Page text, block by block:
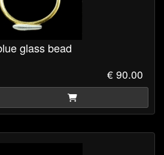
glass bead
€ 90.00